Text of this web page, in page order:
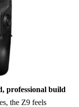
professional build
the Z9 feels